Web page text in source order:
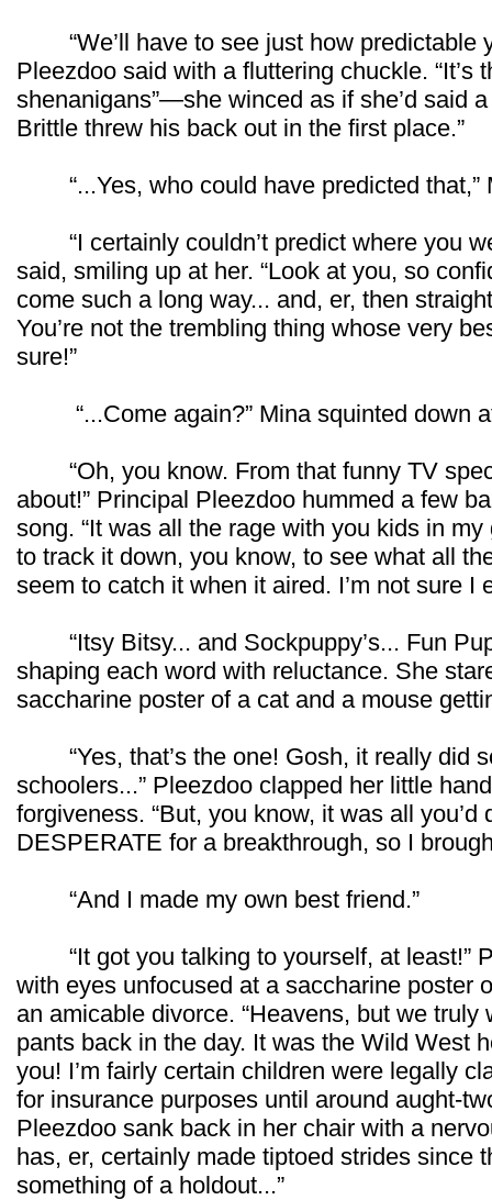
“We’ll have to see just how predictable
Pleezdoo said with a fluttering chuckle. “It’s
shenanigans”—she winced as if she’d said
Brittle threw his back out in the first place.”
“...Yes, who could have predicted that,”
“I certainly couldn’t predict where you
said, smiling up at her. “Look at you, so
come such a long way... and, er, then
You’re not the trembling thing whose very
sure!”
“...Come again?” Mina squinted down
“Oh, you know. From that funny TV
about!” Principal Pleezdoo hummed a few
song. “It was all the rage with you kids in
to track it down, you know, to see what all
seem to catch it when it aired. I’m not sure I
“Itsy Bitsy... and Sockpuppy’s... Fun
shaping each word with reluctance. She
saccharine poster of a cat and a mouse
“Yes, that’s the one! Gosh, it really did
schoolers...” Pleezdoo clapped her little
forgiveness. “But, you know, it was all
DESPERATE for a breakthrough, so I
“And I made my own best friend.”
“It got you talking to yourself, at least!”
with eyes unfocused at a saccharine poster
an amicable divorce. “Heavens, but we
pants back in the day. It was the Wild West
you! I’m fairly certain children were legally
for insurance purposes until around aught-
Pleezdoo sank back in her chair with a
has, er, certainly made tiptoed strides since
something of a holdout...”